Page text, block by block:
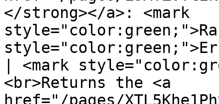
</strong></a>: <mark
| <mark
<br>Returns the <a
href="/pages/